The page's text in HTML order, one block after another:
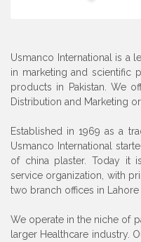
Usmanco International is a
in marketing and scientific
products in Pakistan. We
Distribution and Marketing
Established in 1969 as a
Usmanco International
of china plaster. Today it
service organization, with
two branch offices in Lahore
We operate in the niche of
larger Healthcare industry.